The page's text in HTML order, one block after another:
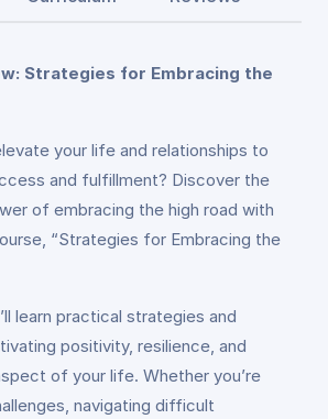
Strategies for Embracing the
your life and relationships to
and fulfillment? Discover the
of embracing the high road with
“Strategies for Embracing the
learn practical strategies and
positivity, resilience, and
of your life. Whether you’re
navigating difficult